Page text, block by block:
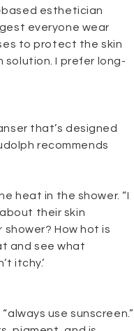
esthetician
everyone wear
to protect the skin
solution. I prefer long-
that’s designed
recommends
heat in the shower. “I
their skin
shower? How hot is
and see what
itchy.’
use sunscreen.”